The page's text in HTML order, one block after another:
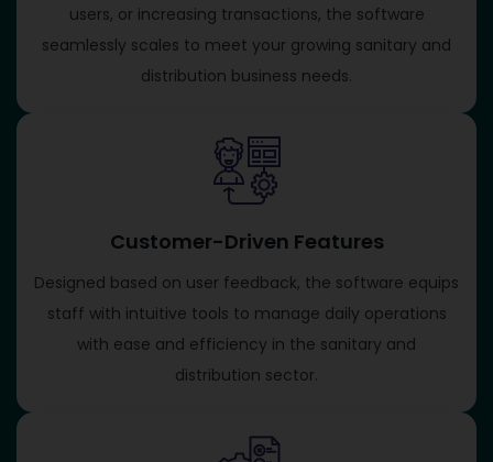
users, or increasing transactions, the software
seamlessly scales to meet your growing sanitary and
distribution business needs.
Customer-Driven Features
Designed based on user feedback, the software equips
staff with intuitive tools to manage daily operations
with ease and efficiency in the sanitary and
distribution sector.